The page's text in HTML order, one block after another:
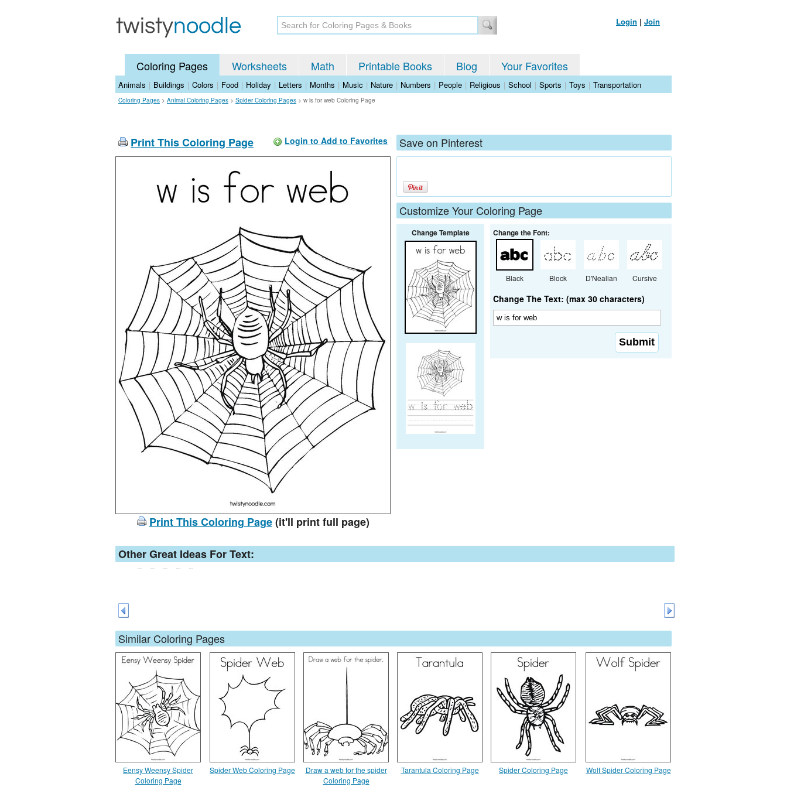
Login | Join
Coloring Pages Worksheets Math Printable Books Blog Your Favorites
Animals | Buildings | Colors | Food | Holiday | Letters | Months | Music | Nature | Numbers | People | Religious | School | Sports | Toys | Transportation
Coloring Pages > Animal Coloring Pages > Spider Coloring Pages > w is for web Coloring Page
Print This Coloring Page Login to Add to Favorites
Print This Coloring Page(it'll print full page)
Save on Pinterest
Customize Your Coloring Page
Change Template Change the Font:
Black Block D'Nealian Cursive
Change The Text: (max 30 characters)
Other Great Ideas For Text:
Similar Coloring Pages
Eensy Weensy Spider
Coloring Page
Spider Web Coloring Page
Draw a web for the spider
Coloring Page
Tarantula Coloring Page Spider Coloring Page Wolf Spider Coloring Page